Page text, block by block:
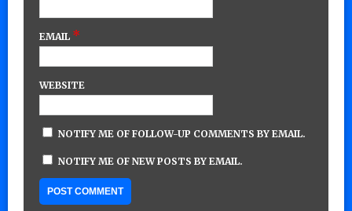
EMAIL *
WEBSITE
NOTIFY ME OF FOLLOW-UP COMMENTS BY EMAIL.
NOTIFY ME OF NEW POSTS BY EMAIL.